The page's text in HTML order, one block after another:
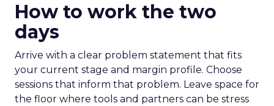
How to work the two
days
Arrive with a clear problem statement that fits
your current stage and margin profile. Choose
sessions that inform that problem. Leave space for
the floor where tools and partners can be stress